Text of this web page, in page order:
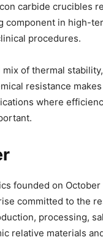
carbide crucibles
component in high-
procedures.
of thermal
resistance
where
founded on October
committed to the
processing,
relative materials